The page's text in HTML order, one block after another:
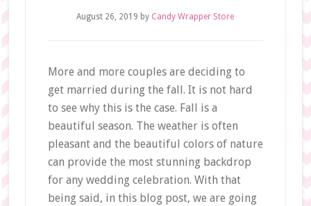
August 26, 2019 by Candy Wrapper Store
More and more couples are deciding to
get married during the fall. It is not hard
to see why this is the case. Fall is a
beautiful season. The weather is often
pleasant and the beautiful colors of nature
can provide the most stunning backdrop
for any wedding celebration. With that
being said, in this blog post, we are going